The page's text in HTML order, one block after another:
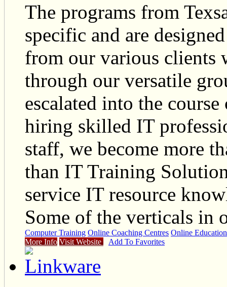
The programs from
specific and are
from our various clients
through our versatile
escalated into the
hiring skilled IT
staff, we become more
than IT Training
service IT resource
Some of the verticals
Computer Training Online Coaching Centres Online
More Info Visit Website Add To Favorites